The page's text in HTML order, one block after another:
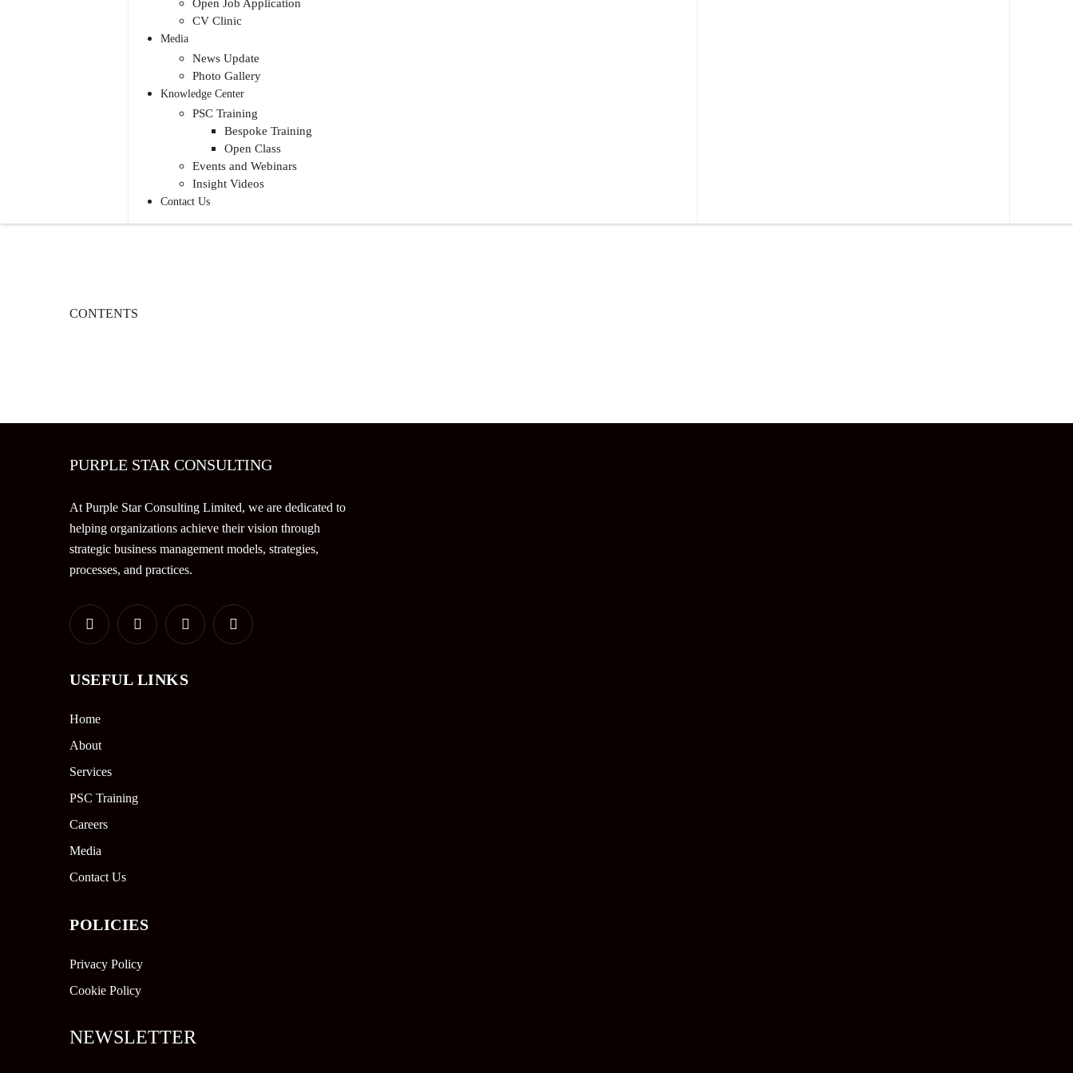
Open Job Application
CV Clinic
Media
News Update
Photo Gallery
Knowledge Center
PSC Training
Bespoke Training
Open Class
Events and Webinars
Insight Videos
Contact Us
CONTENTS
PURPLE STAR CONSULTING
At Purple Star Consulting Limited, we are dedicated to
helping organizations achieve their vision through
strategic business management models, strategies,
processes, and practices.
USEFUL LINKS
Home
About
Services
PSC Training
Careers
Media
Contact Us
POLICIES
Privacy Policy
Cookie Policy
NEWSLETTER